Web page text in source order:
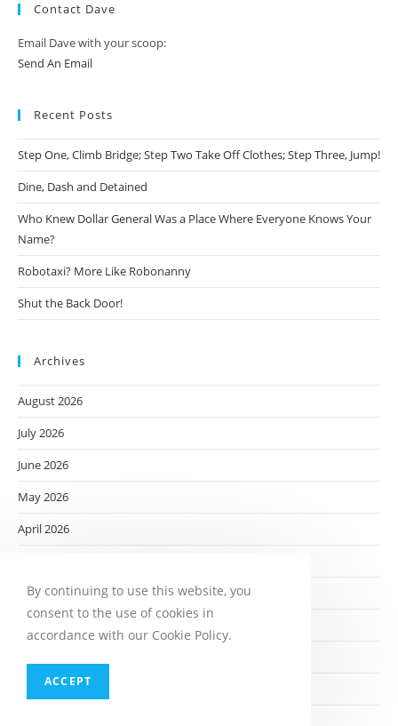
Contact Dave
Email Dave with your scoop:
Send An Email
Recent Posts
Step One, Climb Bridge; Step Two Take Off Clothes; Step Three, Jump!
Dine, Dash and Detained
Who Knew Dollar General Was a Place Where Everyone Knows Your
Name?
Robotaxi? More Like Robonanny
Shut the Back Door!
Archives
August 2026
July 2026
June 2026
May 2026
April 2026
February 2026
November 2025
By continuing to use this website, you
consent to the use of cookies in
accordance with our Cookie Policy.
ACCEPT